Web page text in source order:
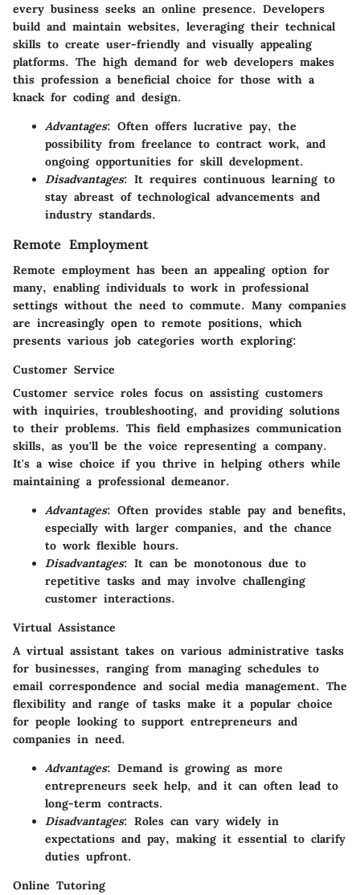
every business seeks an online presence. Developers
build and maintain websites, leveraging their technical
skills to create user-friendly and visually appealing
platforms. The high demand for web developers makes
this profession a beneficial choice for those with a
knack for coding and design.
Advantages: Often offers lucrative pay, the
possibility from freelance to contract work, and
ongoing opportunities for skill development.
Disadvantages: It requires continuous learning to
stay abreast of technological advancements and
industry standards.
Remote Employment
Remote employment has been an appealing option for
many, enabling individuals to work in professional
settings without the need to commute. Many companies
are increasingly open to remote positions, which
presents various job categories worth exploring:
Customer Service
Customer service roles focus on assisting customers
with inquiries, troubleshooting, and providing solutions
to their problems. This field emphasizes communication
skills, as you'll be the voice representing a company.
It's a wise choice if you thrive in helping others while
maintaining a professional demeanor.
Advantages: Often provides stable pay and benefits,
especially with larger companies, and the chance
to work flexible hours.
Disadvantages: It can be monotonous due to
repetitive tasks and may involve challenging
customer interactions.
Virtual Assistance
A virtual assistant takes on various administrative tasks
for businesses, ranging from managing schedules to
email correspondence and social media management. The
flexibility and range of tasks make it a popular choice
for people looking to support entrepreneurs and
companies in need.
Advantages: Demand is growing as more
entrepreneurs seek help, and it can often lead to
long-term contracts.
Disadvantages: Roles can vary widely in
expectations and pay, making it essential to clarify
duties upfront.
Online Tutoring